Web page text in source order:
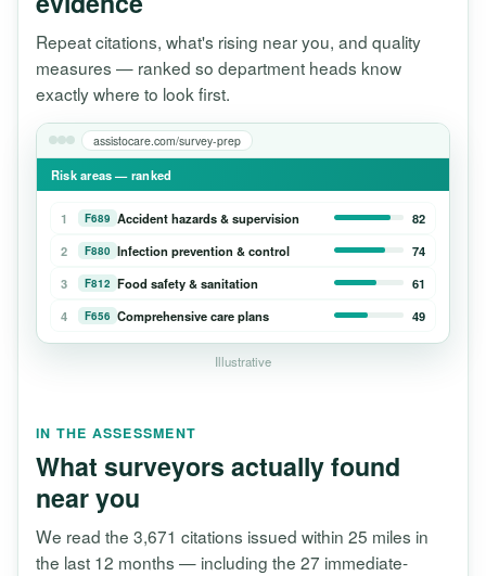
Repeat citations, what's rising near you, and quality
measures — ranked so department heads know
exactly where to look first.
assistocare.com/survey-prep
Risk areas — ranked
1 F689 Accident hazards & supervision
82
2
F880 Infection prevention & control
74
3
F812 Food safety & sanitation
61
4
F656 Comprehensive care plans 49
Illustrative
IN THE ASSESSMENT
What surveyors actually found
near you
We read the 3,671 citations issued within 25 miles in
the last 12 months — including the 27 immediate-